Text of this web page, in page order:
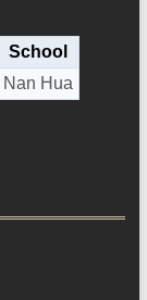
School
Nan Hua